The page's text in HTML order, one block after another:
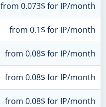
from 0.073$ for IP/month
from 0.1$ for IP/month
from 0.08$ for IP/month
from 0.08$ for IP/month
from 0.08$ for IP/month